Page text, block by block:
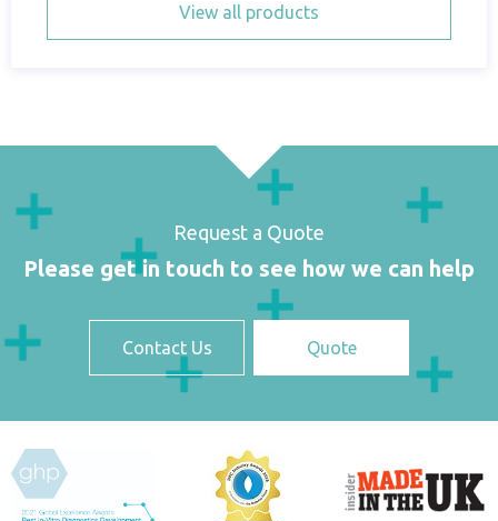
View all products
Request a Quote
Please get in touch to see how we can help
Contact Us Quote